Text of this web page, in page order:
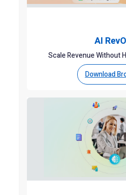
AI
Scale Revenue Without
Download